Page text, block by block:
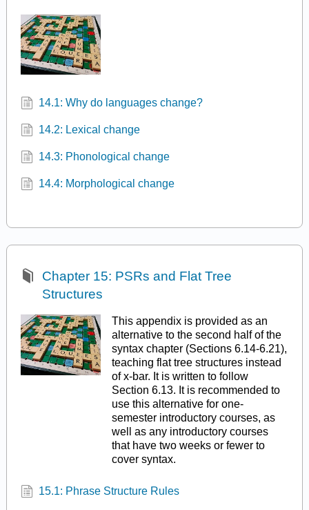
14.1: Why do languages change?
14.2: Lexical change
14.3: Phonological change
14.4: Morphological change
Chapter 15: PSRs and Flat Tree
Structures
This appendix is provided as an
alternative to the second half of the
syntax chapter (Sections 6.14-6.21),
teaching flat tree structures instead
of x-bar. It is written to follow
Section 6.13. It is recommended to
use this alternative for one-
semester introductory courses, as
well as any introductory courses
that have two weeks or fewer to
cover syntax.
15.1: Phrase Structure Rules